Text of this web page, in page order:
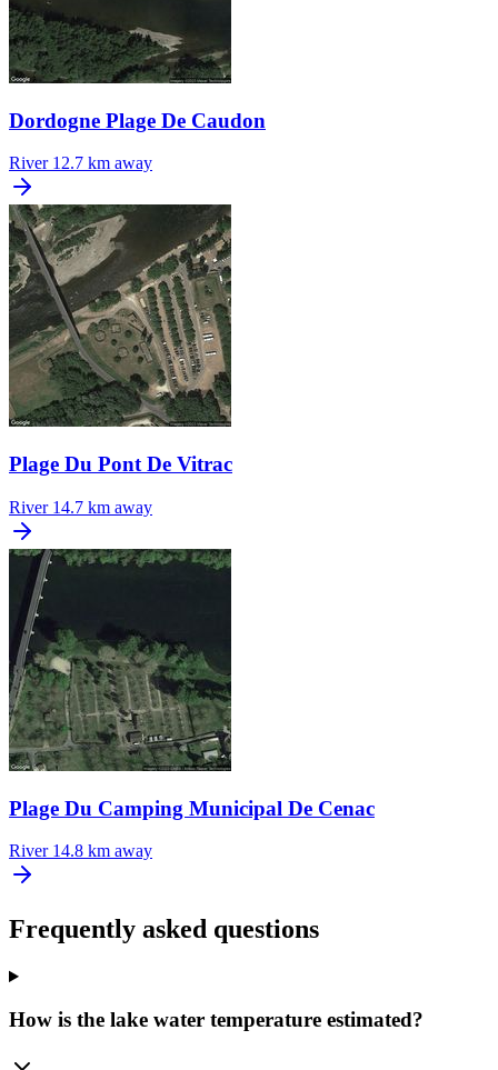
Dordogne Plage De Caudon
River 12.7 km away
Plage Du Pont De Vitrac
River 14.7 km away
Plage Du Camping Municipal De Cenac
River 14.8 km away
Frequently asked questions
How is the lake water temperature estimated?